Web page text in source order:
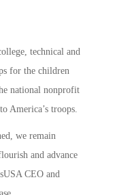
technical and
for the children
national nonprofit
America’s troops.
we remain
and advance
CEO and